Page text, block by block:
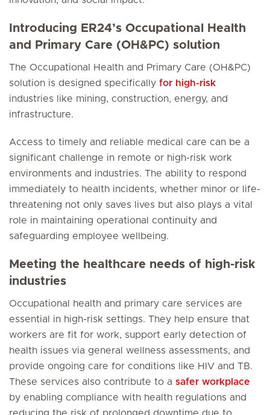
Introducing ER24’s Occupational Health
and Primary Care (OH&PC) solution
The Occupational Health and Primary Care (OH&PC)
solution is designed specifically for high-risk
industries like mining, construction, energy, and
infrastructure.
Access to timely and reliable medical care can be a
significant challenge in remote or high-risk work
environments and industries. The ability to respond
immediately to health incidents, whether minor or life-
threatening not only saves lives but also plays a vital
role in maintaining operational continuity and
safeguarding employee wellbeing.
Meeting the healthcare needs of high-risk
industries
Occupational health and primary care services are
essential in high-risk settings. They help ensure that
workers are fit for work, support early detection of
health issues via general wellness assessments, and
provide ongoing care for conditions like HIV and TB.
These services also contribute to a safer workplace
by enabling compliance with health regulations and